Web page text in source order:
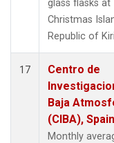
glass flasks at
Christmas
Republic of
17
Centro de
Baja
(CIBA),
Monthly